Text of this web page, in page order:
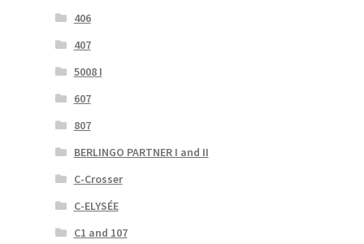
406
407
5008 I
607
807
BERLINGO PARTNER I and II
C-Crosser
C-ELYSÉE
C1 and 107